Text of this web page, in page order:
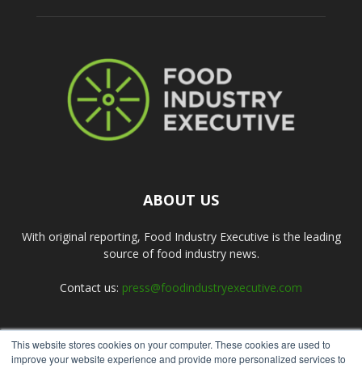
This website stores cookies on your computer. These cookies are used to
improve your website experience and provide more personalized services to
ABOUT US
With original reporting, Food Industry Executive is the leading
source of food industry news.
Contact us: press@foodindustryexecutive.com
FOLLOW US